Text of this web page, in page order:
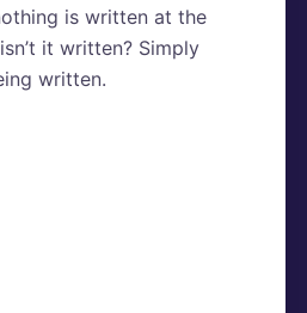
is written at the
it written? Simply
written.